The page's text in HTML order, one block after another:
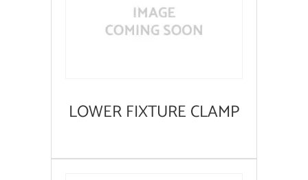
LOWER FIXTURE CLAMP